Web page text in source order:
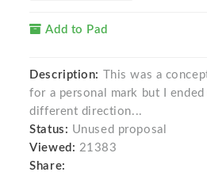
Add to Pad
Description:
This was a
for a personal mark but I
different direction...
Status: Unused proposal
Viewed: 21383
Share: